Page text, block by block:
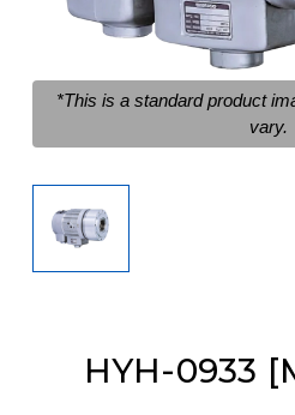
*This is a standard product
vary.
HYH-0933